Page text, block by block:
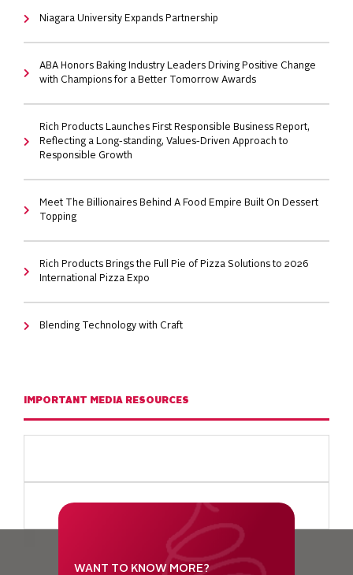
Niagara University Expands Partnership
ABA Honors Baking Industry Leaders Driving Positive Change
with Champions for a Better Tomorrow Awards
Rich Products Launches First Responsible Business Report,
Reflecting a Long-standing, Values-Driven Approach to
Responsible Growth
Meet The Billionaires Behind A Food Empire Built On Dessert
Topping
Rich Products Brings the Full Pie of Pizza Solutions to 2026
International Pizza Expo
Blending Technology with Craft
IMPORTANT MEDIA RESOURCES
WANT TO KNOW MORE?